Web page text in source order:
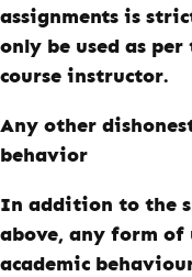
assignments is
only be used as
course instructor.
Any other
behavior
In addition to the
above, any form of
academic